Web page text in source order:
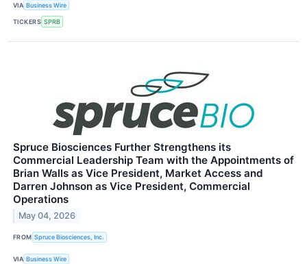
VIA Business Wire
TICKERS SPRB
Spruce Biosciences Further Strengthens its
Commercial Leadership Team with the Appointments of
Brian Walls as Vice President, Market Access and
Darren Johnson as Vice President, Commercial
Operations
May 04, 2026
FROM Spruce Biosciences, Inc.
VIA Business Wire